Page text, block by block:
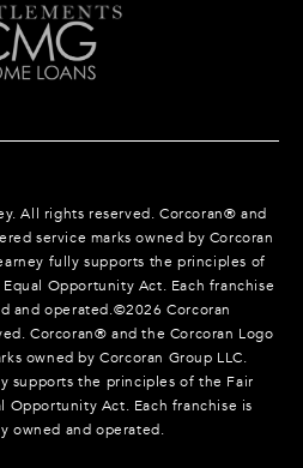
All rights reserved. Corcoran® and
service marks owned by Corcoran
fully supports the principles of
Opportunity Act. Each franchise
and operated.©2026 Corcoran
Corcoran® and the Corcoran Logo
owned by Corcoran Group LLC.
supports the principles of the Fair
Opportunity Act. Each franchise is
owned and operated.